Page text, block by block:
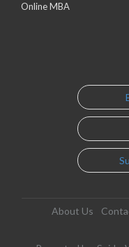
Online MBA
About Us